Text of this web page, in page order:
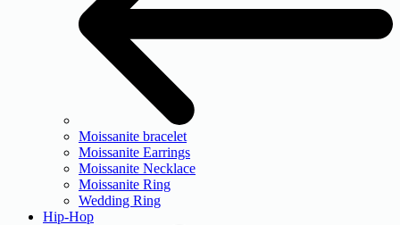
Moissanite bracelet
Moissanite Earrings
Moissanite Necklace
Moissanite Ring
Wedding Ring
Hip-Hop